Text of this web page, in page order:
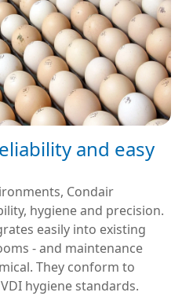
and easy
Condair
hygiene and precision.
easily into existing
- and maintenance
They conform to
hygiene standards.